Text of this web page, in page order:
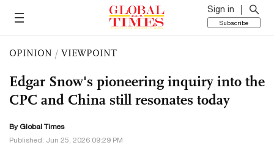
Sign in
Subscribe
OPINION / VIEWPOINT
Edgar Snow's pioneering inquiry into the
CPC and China still resonates today
By Global Times
Published: Jun 25, 2026 09:29 PM